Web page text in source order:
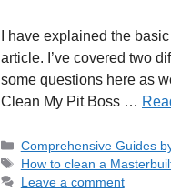
I have explained the
article. I’ve covered two
some questions here as
Clean My Pit Boss …
Categories
Comprehensive Guides
Tags
How to clean a
Leave a comment